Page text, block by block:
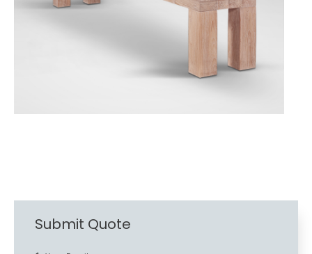
Submit Quote